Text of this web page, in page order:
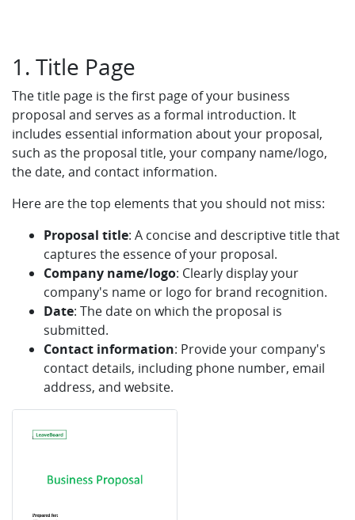
1. Title Page
The title page is the first page of your business
proposal and serves as a formal introduction. It
includes essential information about your proposal,
such as the proposal title, your company name/logo,
the date, and contact information.
Here are the top elements that you should not miss:
Proposal title: A concise and descriptive title that
captures the essence of your proposal.
Company name/logo: Clearly display your
company's name or logo for brand recognition.
Date: The date on which the proposal is
submitted.
Contact information: Provide your company's
contact details, including phone number, email
address, and website.